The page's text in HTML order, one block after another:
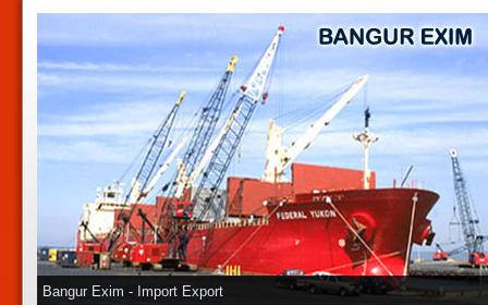
Bangur Exim - Import Export